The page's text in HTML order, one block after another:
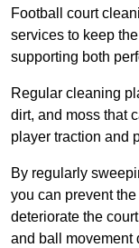
Football court
services to keep
supporting both
Regular cleaning
dirt, and moss that
player traction and
By regularly
you can prevent
deteriorate the
and ball movement